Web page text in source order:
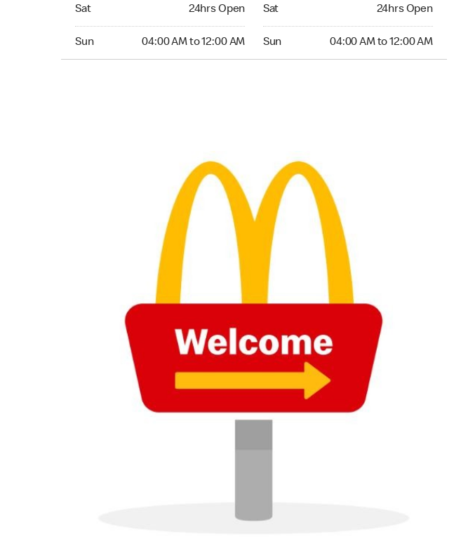
Sat 24hrs Open
Sun 04:00 AM to 12:00 AM
Sat 24hrs Open
Sun 04:00 AM to 12:00 AM